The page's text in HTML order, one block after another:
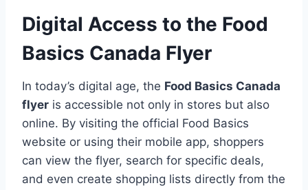
Digital Access to the Food
Basics Canada Flyer
In today’s digital age, the Food Basics Canada
flyer is accessible not only in stores but also
online. By visiting the official Food Basics
website or using their mobile app, shoppers
can view the flyer, search for specific deals,
and even create shopping lists directly from the